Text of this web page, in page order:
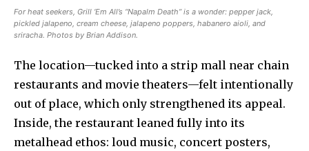
For heat seekers, Grill ‘Em All’s “Napalm Death” is a wonder: pepper jack,
pickled jalapeno, cream cheese, jalapeno poppers, habanero aioli, and
sriracha. Photos by Brian Addison.
The location—tucked into a strip mall near chain
restaurants and movie theaters—felt intentionally
out of place, which only strengthened its appeal.
Inside, the restaurant leaned fully into its
metalhead ethos: loud music, concert posters,